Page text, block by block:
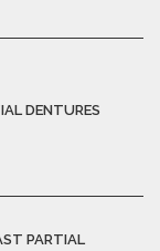
DENTURES
PARTIAL